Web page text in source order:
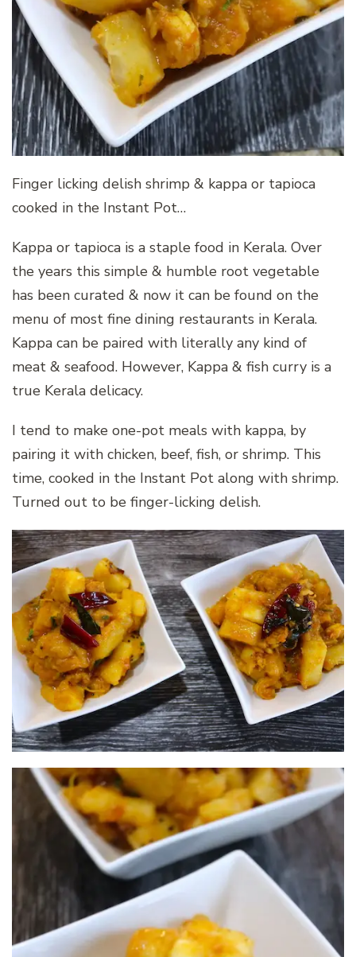
Finger licking delish shrimp & kappa or tapioca
cooked in the Instant Pot…
Kappa or tapioca is a staple food in Kerala. Over
the years this simple & humble root vegetable
has been curated & now it can be found on the
menu of most fine dining restaurants in Kerala.
Kappa can be paired with literally any kind of
meat & seafood. However, Kappa & fish curry is a
true Kerala delicacy.
I tend to make one-pot meals with kappa, by
pairing it with chicken, beef, fish, or shrimp. This
time, cooked in the Instant Pot along with shrimp.
Turned out to be finger-licking delish.